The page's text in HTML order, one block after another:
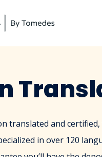
translated and
in over 120